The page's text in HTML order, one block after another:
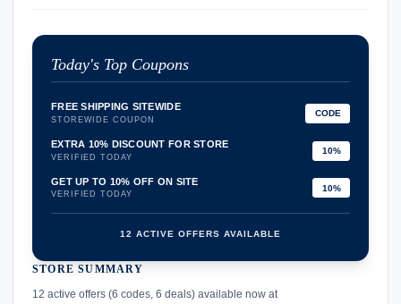
Today's Top Coupons
FREE SHIPPING SITEWIDE
STOREWIDE COUPON
CODE
EXTRA 10% DISCOUNT FOR STORE
VERIFIED TODAY
10%
GET UP TO 10% OFF ON SITE
VERIFIED TODAY
10%
12 ACTIVE OFFERS AVAILABLE
STORE SUMMARY
12 active offers (6 codes, 6 deals) available now at